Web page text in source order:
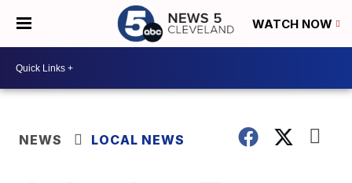
WATCH NOW
NEWS LOCAL NEWS